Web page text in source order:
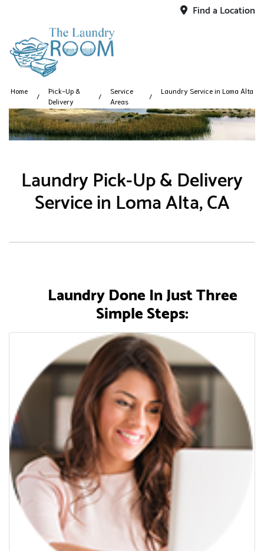
Find a Location
Home
Pick-Up &
Delivery
Service
Areas
Laundry Service in Loma Alta
Laundry Pick-Up & Delivery
Service in Loma Alta, CA
Laundry Done In Just Three
Simple Steps: